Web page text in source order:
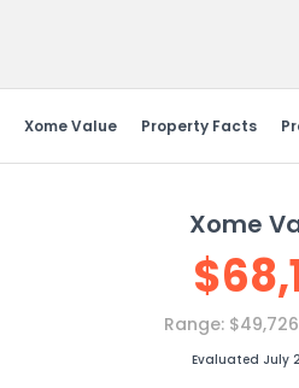
Xome Value Property Facts
Xome
$
Range:
Evaluated July